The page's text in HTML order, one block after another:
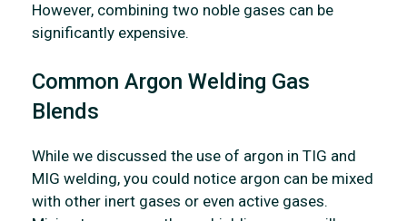
However, combining two noble gases can be
significantly expensive.
Common Argon Welding Gas
Blends
While we discussed the use of argon in TIG and
MIG welding, you could notice argon can be mixed
with other inert gases or even active gases.